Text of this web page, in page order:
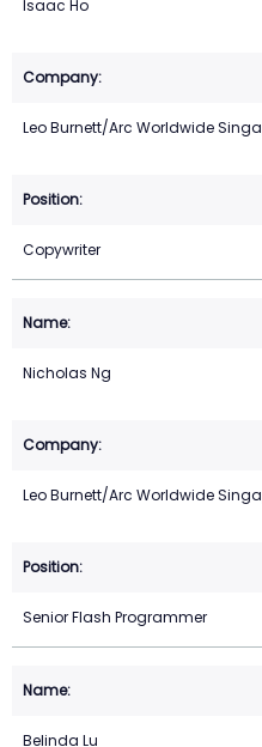
Isaac Ho
Leo Burnett/Arc Worldwide
Copywriter
Nicholas Ng
Leo Burnett/Arc Worldwide
Senior Flash Programmer
Belinda Lu